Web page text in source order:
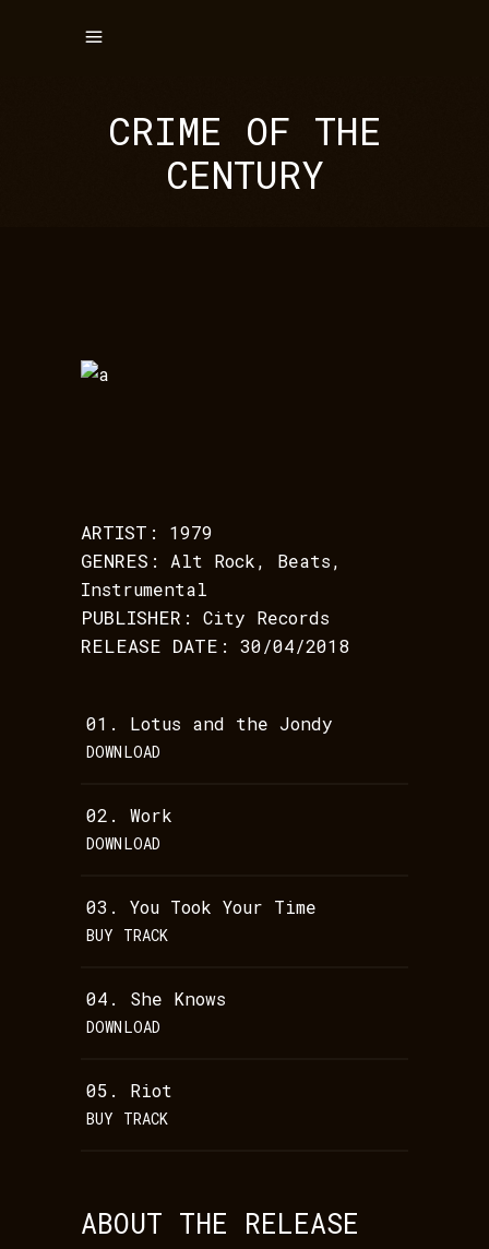
CRIME OF THE
CENTURY
ARTIST: 1979
GENRES: Alt Rock, Beats,
Instrumental
PUBLISHER: City Records
RELEASE DATE: 30/04/2018
01. Lotus and the Jondy
DOWNLOAD
02. Work
DOWNLOAD
03. You Took Your Time
BUY TRACK
04. She Knows
DOWNLOAD
05. Riot
BUY TRACK
ABOUT THE RELEASE